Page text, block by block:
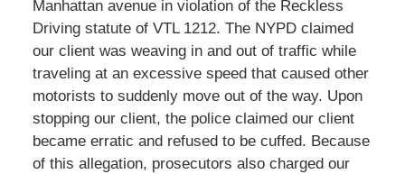
Manhattan avenue in violation of the Reckless
Driving statute of VTL 1212. The NYPD claimed
our client was weaving in and out of traffic while
traveling at an excessive speed that caused other
motorists to suddenly move out of the way. Upon
stopping our client, the police claimed our client
became erratic and refused to be cuffed. Because
of this allegation, prosecutors also charged our